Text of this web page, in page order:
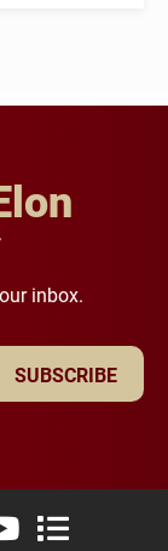
inbox.
SUBSCRIBE
Twitter)
LinkedInFlickr
Elon University
Elon